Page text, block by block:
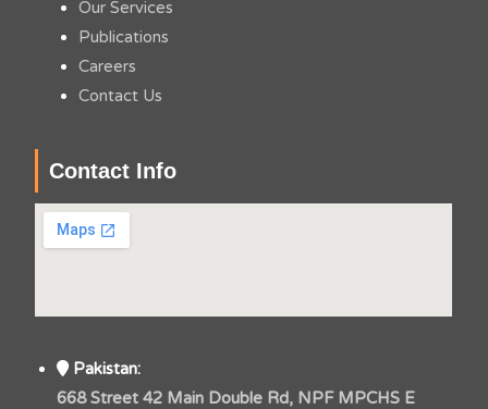
Our Services
Publications
Careers
Contact Us
Contact Info
Pakistan:
668 Street 42 Main Double Rd, NPF MPCHS E